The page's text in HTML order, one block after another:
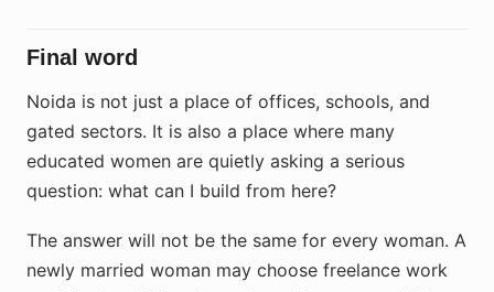
Final word
Noida is not just a place of offices, schools, and
gated sectors. It is also a place where many
educated women are quietly asking a serious
question: what can I build from here?
The answer will not be the same for every woman. A
newly married woman may choose freelance work